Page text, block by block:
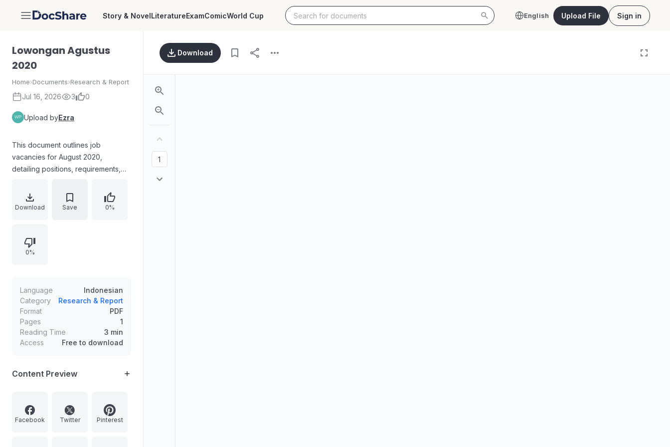
DocShare Story & NovelLiteratureExamComicWorld Cup English Upload File Sign in
Lowongan Agustus
2020
Home›Documents›Research & Report
Jul 16, 2026 3 0
Upload byEzra
This document outlines job
vacancies for August 2020,
detailing positions, requirements,
Download Save 0%
0%
Language
Indonesian
Category
Research & Report
Format
PDF
Pages
1
Reading Time
3 min
Access
Free to download
Content Preview
Facebook Twitter Pinterest
Download